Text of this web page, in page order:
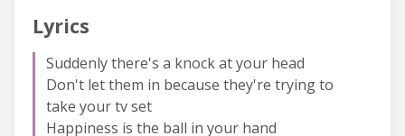
Lyrics
Suddenly there's a knock at your head
Don't let them in because they're trying to
take your tv set
Happiness is the ball in your hand